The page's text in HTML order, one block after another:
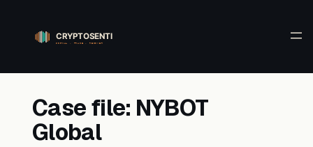
content
Case file: NYBOT
Global